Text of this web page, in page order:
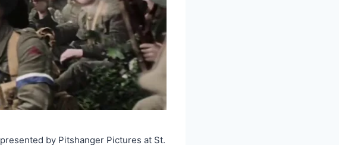
presented by Pitshanger Pictures at St.